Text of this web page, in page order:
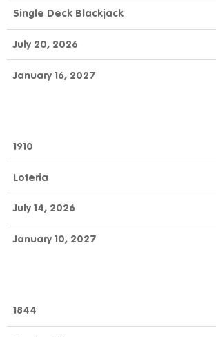
Single Deck Blackjack
July 20, 2026
January 16, 2027
1910
Loteria
July 14, 2026
January 10, 2027
1844